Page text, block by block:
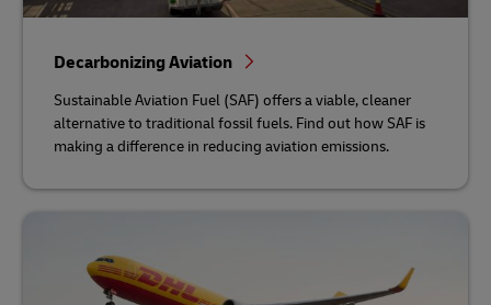
Decarbonizing Aviation
Sustainable Aviation Fuel (SAF) offers a viable, cleaner
alternative to traditional fossil fuels. Find out how SAF is
making a difference in reducing aviation emissions.